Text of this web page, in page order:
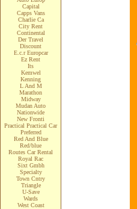
Capital
Capps Vans
Charlie Ca
City Rent
Continental
Der Travel
Discount
E.c.r Europcar
Ez Rent
Its
Kemwel
Kenning
L And M
Marathon
Midway
Mudan Auto
Nationwide
New Fronti
Practical Practical Car
Preferred
Red And Blue
Red/blue
Routes Car Rental
Royal Rac
Sixt Gmbh
Specialty
Town Cntry
Triangle
U-Save
Wards
West Coast